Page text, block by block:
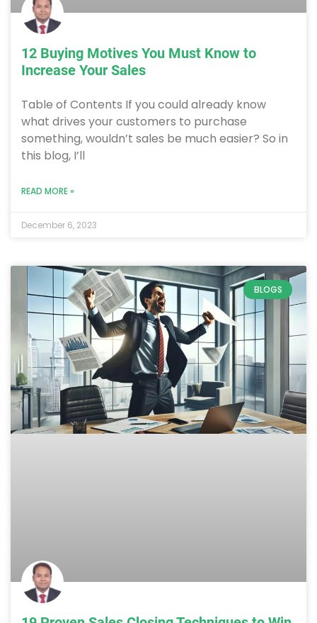
12 Buying Motives You Must Know to
Increase Your Sales
Table of Contents If you could already know
what drives your customers to purchase
something, wouldn’t sales be much easier? So in
this blog, I’ll
READ MORE »
December 6, 2023
BLOGS